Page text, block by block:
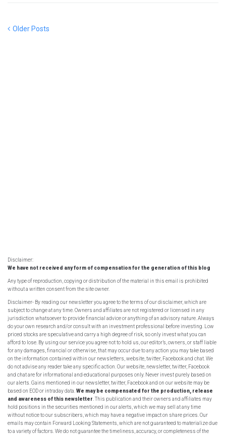
Older Posts
Disclaimer:
We have not received any form of compensation for the generation of this blog
Any type of reproduction, copying or distribution of the material in this email is prohibited
without a written consent from the site owner.
Disclaimer- By reading our newsletter you agree to the terms of our disclaimer, which are
subject to change at any time. Owners and affiliates are not registered or licensed in any
jurisdiction whatsoever to provide financial advice or anything of an advisory nature. Always
do your own research and/or consult with an investment professional before investing. Low
priced stocks are speculative and carry a high degree of risk, so only invest what you can
afford to lose. By using our service you agree not to hold us, our editor’s, owners, or staff liable
for any damages, financial or otherwise, that may occur due to any action you may take based
on the information contained within our newsletters, website, twitter, Facebook and chat. We
do not advise any reader take any specific action. Our website, newsletter, twitter, Facebook
and chat are for informational and educational purposes only. Never invest purely based on
our alerts. Gains mentioned in our newsletter, twitter, Facebook and on our website may be
based on EOD or intraday data. We may be compensated for the production, release
and awareness of this newsletter . This publication and their owners and affiliates may
hold positions in the securities mentioned in our alerts, which we may sell at any time
without notice to our subscribers, which may have a negative impact on share prices. Our
emails may contain Forward Looking Statements, which are not guaranteed to materialize due
to a variety of factors. We do not guarantee the timeliness, accuracy, or completeness of the